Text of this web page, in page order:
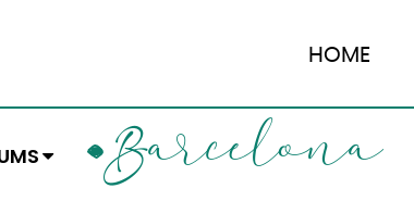
HOME
BARCELONA